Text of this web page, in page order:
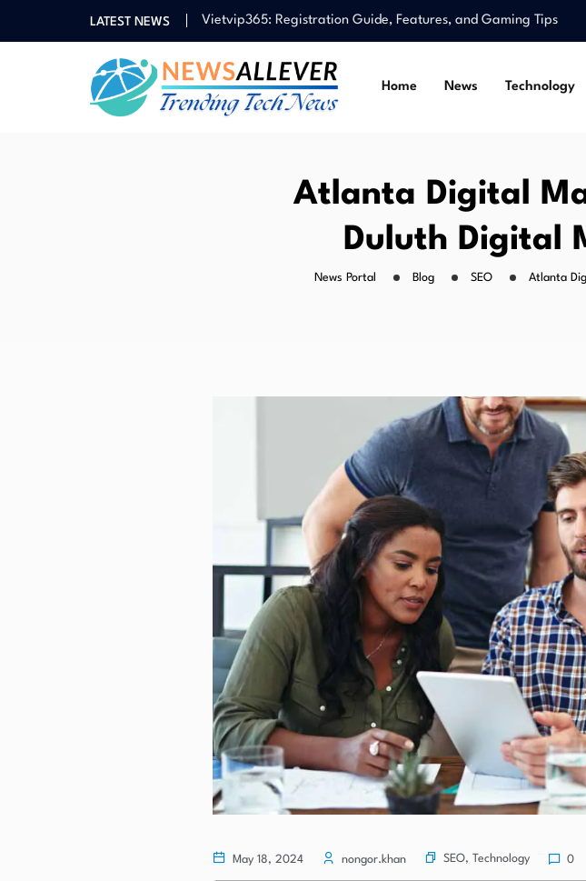
LATEST NEWS
Vietvip365: Registration Guide, Features, and Gaming Tips
Guide to Taiwan Casino Landscape and Legal…
HARGATOTO Alternative Link: Access for Situs Toto…
HARGATOTO Login Access: Smooth Alternative Links Guide
Socapex 19 Pin: Cable, Connector and Breakout…
Home News Technology
Atlanta Digital
Duluth Digital
News Portal Blog SEO Atlanta
May 18, 2024 nongor.khan SEO, Technology 0